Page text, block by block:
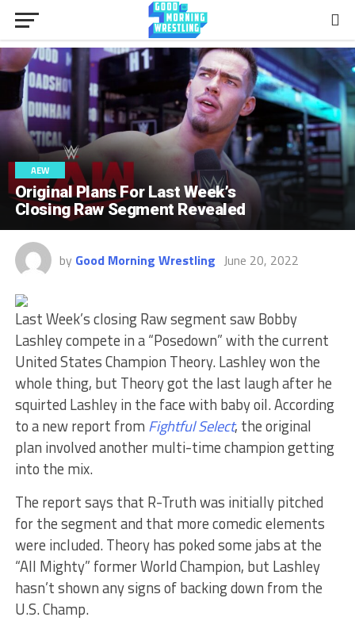
AEW
Original Plans For Last Week’s
Closing Raw Segment Revealed
by Good Morning Wrestling June 20, 2022
Last Week’s closing Raw segment saw Bobby
Lashley compete in a “Posedown” with the current
United States Champion Theory. Lashley won the
whole thing, but Theory got the last laugh after he
squirted Lashley in the face with baby oil. According
to a new report from Fightful Select, the original
plan involved another multi-time champion getting
into the mix.
The report says that R-Truth was initially pitched
for the segment and that more comedic elements
were included. Theory has poked some jabs at the
“All Mighty” former World Champion, but Lashley
hasn’t shown any signs of backing down from the
U.S. Champ.